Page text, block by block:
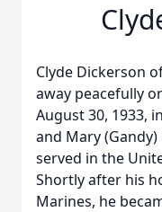
Clyde Dickerson
away peacefully
August 30, 1933,
and Mary
served in the
Shortly after his
Marines, he